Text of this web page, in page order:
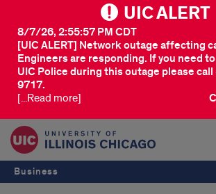
UIC ALERT
[UIC ALERT] Network outage affecting
Engineers are responding. If you need
UIC Police during this outage please
9717.
8/7/26, 2:55:57 PM CDT
[...Read more]
Business